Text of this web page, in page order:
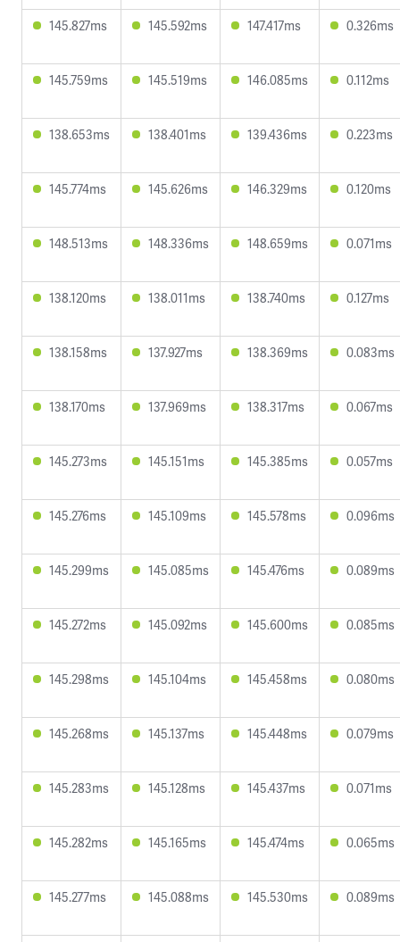
145.827ms 145.592ms 147.417ms 0.326ms
145.759ms 145.519ms 146.085ms 0.112ms
138.653ms 138.401ms 139.436ms 0.223ms
145.774ms 145.626ms 146.329ms 0.120ms
148.513ms 148.336ms 148.659ms 0.071ms
138.120ms 138.011ms 138.740ms 0.127ms
138.158ms 137.927ms 138.369ms 0.083ms
138.170ms 137.969ms 138.317ms 0.067ms
145.273ms 145.151ms 145.385ms 0.057ms
145.276ms 145.109ms 145.578ms 0.096ms
145.299ms 145.085ms 145.476ms 0.089ms
145.272ms 145.092ms 145.600ms 0.085ms
145.298ms 145.104ms 145.458ms 0.080ms
145.268ms 145.137ms 145.448ms 0.079ms
145.283ms 145.128ms 145.437ms 0.071ms
145.282ms 145.165ms 145.474ms 0.065ms
145.277ms 145.088ms 145.530ms 0.089ms